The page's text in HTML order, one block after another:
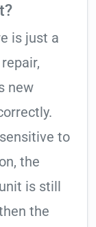
is just a
new
to
the
is still
the